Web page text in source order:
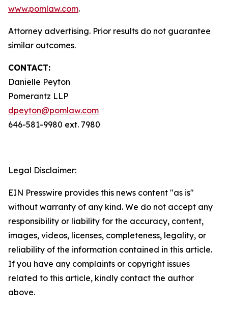
www.pomlaw.com.
Attorney advertising. Prior results do not guarantee
similar outcomes.
CONTACT:
Danielle Peyton
Pomerantz LLP
dpeyton@pomlaw.com
646-581-9980 ext. 7980
Legal Disclaimer:
EIN Presswire provides this news content "as is"
without warranty of any kind. We do not accept any
responsibility or liability for the accuracy, content,
images, videos, licenses, completeness, legality, or
reliability of the information contained in this article.
If you have any complaints or copyright issues
related to this article, kindly contact the author
above.